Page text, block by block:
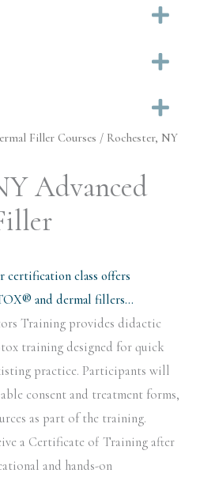
Filler Courses / Rochester, NY
Advanced
certification class offers
and dermal fillers…
Training provides didactic
training designed for quick
practice. Participants will
consent and treatment forms,
as part of the training.
a Certificate of Training after
and hands-on